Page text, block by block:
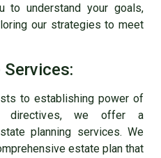
understand your goals,
our strategies to meet
to establishing power of
directives, we offer a
planning services. We
estate plan that